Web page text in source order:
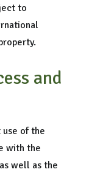
to
and
of the
with the
well as the